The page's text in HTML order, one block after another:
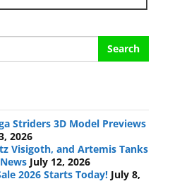
Striders 3D Model Previews
2026
Visigoth, and Artemis Tanks
July 12, 2026
2026 Starts Today! July 8,